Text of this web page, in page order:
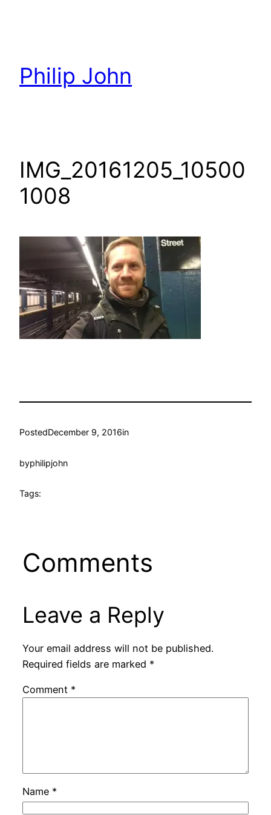
Philip John
IMG_20161205_10500
1008
PostedDecember 9, 2016in
byphilipjohn
Tags:
Comments
Leave a Reply
Your email address will not be published.
Required fields are marked *
Comment *
Name *